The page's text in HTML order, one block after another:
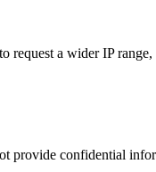
a wider IP
provide confidential